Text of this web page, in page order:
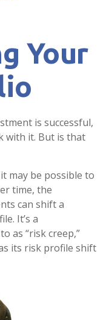
Your
is successful,
with it. But is that
may be possible to
time, the
can shift a
It’s a
as “risk creep,”
its risk profile shift